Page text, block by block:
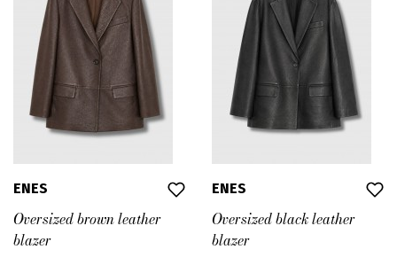
ENES
Oversized brown leather
blazer
ENES
Oversized black leather
blazer